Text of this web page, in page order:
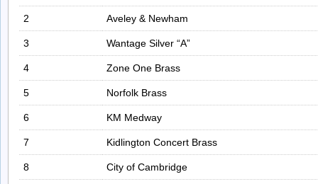
2 Aveley & Newham
3 Wantage Silver “A”
4 Zone One Brass
5 Norfolk Brass
6 KM Medway
7 Kidlington Concert Brass
8 City of Cambridge